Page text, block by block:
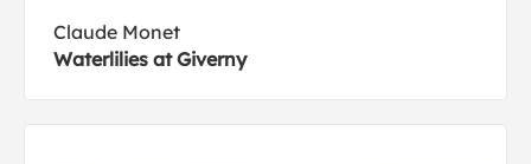
Claude Monet
Waterlilies at Giverny